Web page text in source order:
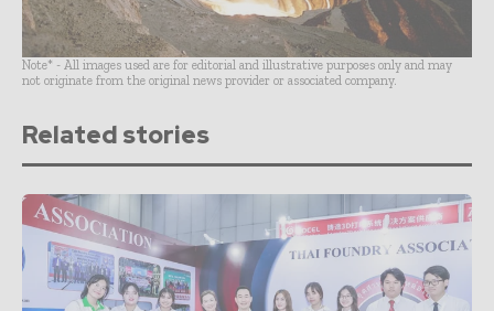
Note* - All images used are for editorial and illustrative purposes only and may
not originate from the original news provider or associated company.
Related stories